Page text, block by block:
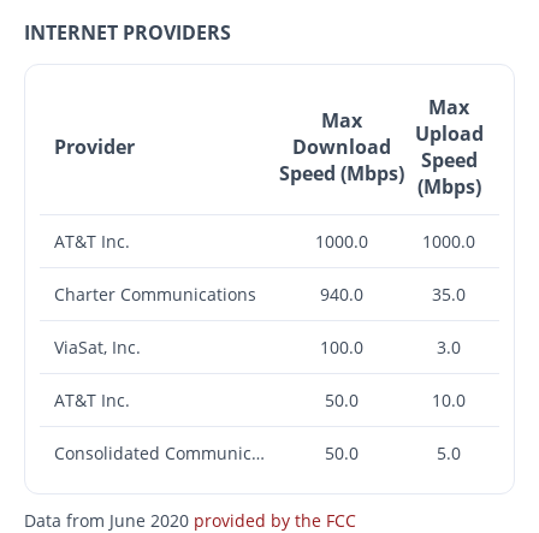
INTERNET PROVIDERS
Provider
Max
Download
Speed (Mbps)
Max
Upload
Speed
(Mbps)
AT&T Inc. 1000.0 1000.0
Charter Communications 940.0 35.0
ViaSat, Inc. 100.0 3.0
AT&T Inc. 50.0 10.0
Consolidated Communications, Inc. 50.0 5.0
Data from June 2020 provided by the FCC